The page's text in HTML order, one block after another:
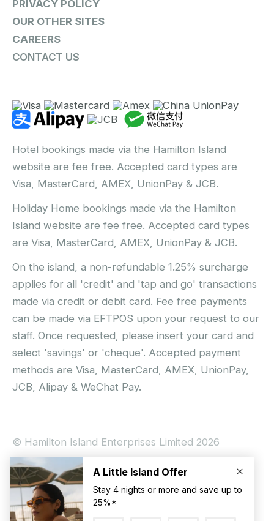
PRIVACY POLICY
OUR OTHER SITES
CAREERS
CONTACT US
Hotel bookings made via the Hamilton Island
website are fee free. Accepted card types are
Visa, MasterCard, AMEX, UnionPay & JCB.
Holiday Home bookings made via the Hamilton
Island website are fee free. Accepted card types
are Visa, MasterCard, AMEX, UnionPay & JCB.
On the island, a non-refundable 1.25% surcharge
applies for all 'credit' and 'tap and go' transactions
made via credit or debit card. Fee free payments
can be made via EFTPOS upon your request to our
staff. Once requested, please insert your card and
select 'savings' or 'cheque'. Accepted payment
methods are Visa, MasterCard, AMEX, UnionPay,
JCB, Alipay & WeChat Pay.
© Hamilton Island Enterprises Limited 2026
Privacy Policy
Booking Conditions